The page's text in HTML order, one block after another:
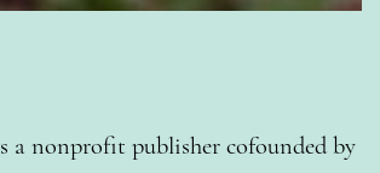
a nonprofit publisher cofounded by